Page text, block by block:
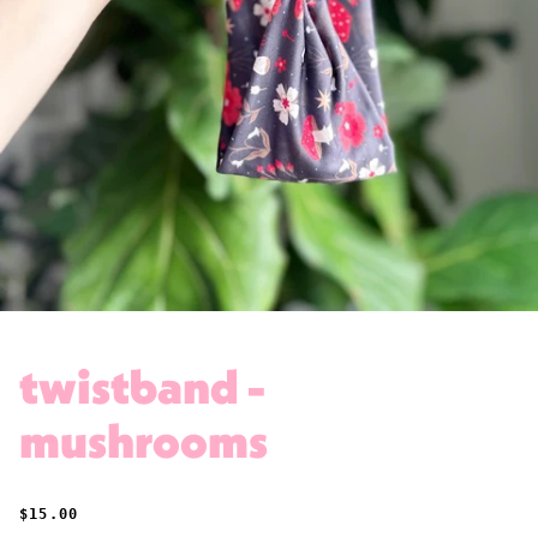
twistband -
mushrooms
REGULAR PRICE
$15.00